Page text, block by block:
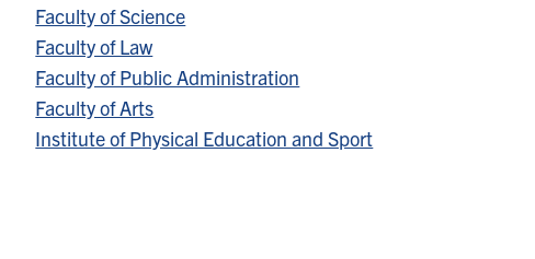
Faculty of Science
Faculty of Law
Faculty of Public Administration
Faculty of Arts
Institute of Physical Education and Sport